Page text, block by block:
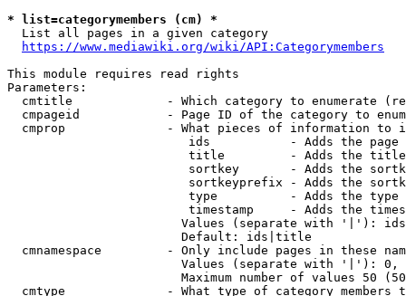
* list=categorymembers (cm) *
  List all pages in a given category
https://www.mediawiki.org/wiki/API:Categorymembers
This module requires read rights
Parameters:
cmtitle             - Which category to enumerate
cmpageid            - Page ID of the category to
cmprop              - What pieces of information to
ids           - Adds the page
title         - Adds the
sortkey       - Adds the
sortkeyprefix - Adds the
type          - Adds the
timestamp     - Adds the
Values (separate with '|'):
                        Default: ids|title
cmnamespace         - Only include pages in these
Values (separate with '|'):
Maximum number of values 50
cmtype              - What type of category members